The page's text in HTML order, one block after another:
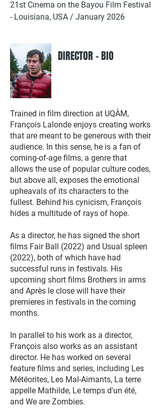
21st Cinema on the Bayou Film Festival
- Louisiana, USA / January 2026
DIRECTOR - BIO
Trained in film direction at UQÀM,
François Lalonde enjoys creating works
that are meant to be generous with their
audience. In this sense, he is a fan of
coming-of-age films, a genre that
allows the use of popular culture codes,
but above all, exposes the emotional
upheavals of its characters to the
fullest. Behind his cynicism, François
hides a multitude of rays of hope.
As a director, he has signed the short
films Fair Ball (2022) and Usual spleen
(2022), both of which have had
successful runs in festivals. His
upcoming short films Brothers in arms
and Après le close will have their
premieres in festivals in the coming
months.
In parallel to his work as a director,
François also works as an assistant
director. He has worked on several
feature films and series, including Les
Météorites, Les Mal-Aimants, La terre
appelle Mathilde, Le temps d'un été,
and We are Zombies.